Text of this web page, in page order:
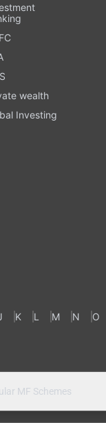
wealth
Investing
K L M N O
MF Schemes